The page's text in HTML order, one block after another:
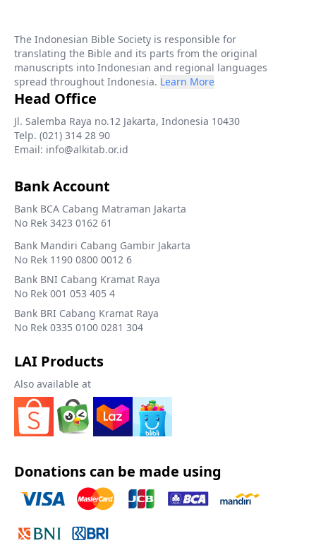
The Indonesian Bible Society is responsible for
translating the Bible and its parts from the original
manuscripts into Indonesian and regional languages
spread throughout Indonesia. Learn More
Head Office
Jl. Salemba Raya no.12 Jakarta, Indonesia 10430
Telp. (021) 314 28 90
Email: info@alkitab.or.id
Bank Account
Bank BCA Cabang Matraman Jakarta
No Rek 3423 0162 61
Bank Mandiri Cabang Gambir Jakarta
No Rek 1190 0800 0012 6
Bank BNI Cabang Kramat Raya
No Rek 001 053 405 4
Bank BRI Cabang Kramat Raya
No Rek 0335 0100 0281 304
LAI Products
Also available at
Donations can be made using